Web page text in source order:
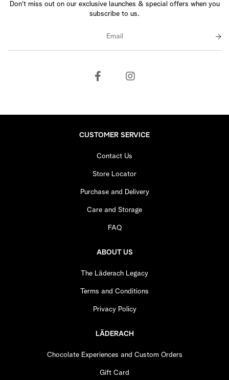
Don't miss out on our exclusive launches & special offers when you
subscribe to us.
CUSTOMER SERVICE
Contact Us
Store Locator
Purchase and Delivery
Care and Storage
FAQ
ABOUT US
The Läderach Legacy
Terms and Conditions
Privacy Policy
LÄDERACH
Chocolate Experiences and Custom Orders
Gift Card